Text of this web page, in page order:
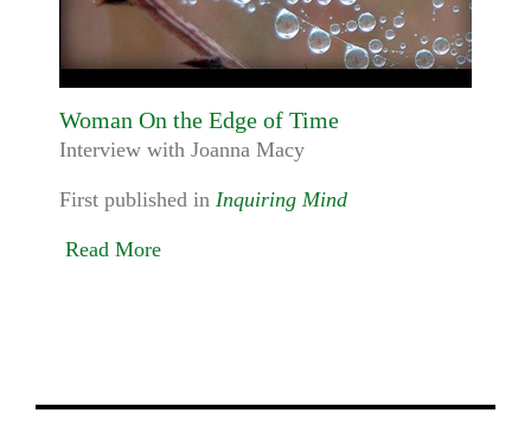
Woman On the Edge of Time
Interview with Joanna Macy
First published in Inquiring Mind
Read More